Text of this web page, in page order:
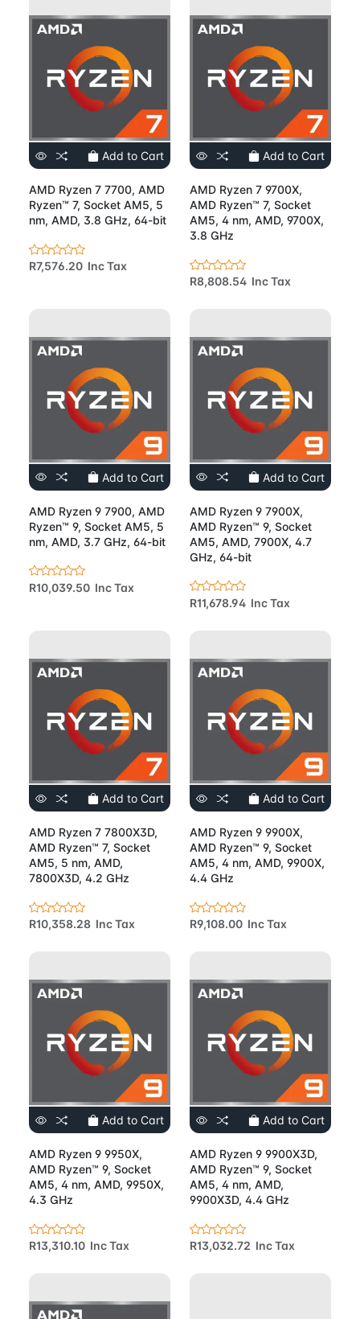
Add to Cart
AMD Ryzen 7 7700, AMD
Ryzen™ 7, Socket AM5, 5
nm, AMD, 3.8 GHz, 64-bit
R7,576.20 Inc Tax
Add to Cart
AMD Ryzen 7 9700X,
AMD Ryzen™ 7, Socket
AM5, 4 nm, AMD, 9700X,
3.8 GHz
R8,808.54 Inc Tax
Add to Cart
AMD Ryzen 9 7900, AMD
Ryzen™ 9, Socket AM5, 5
nm, AMD, 3.7 GHz, 64-bit
R10,039.50 Inc Tax
Add to Cart
AMD Ryzen 9 7900X,
AMD Ryzen™ 9, Socket
AM5, AMD, 7900X, 4.7
GHz, 64-bit
R11,678.94 Inc Tax
Add to Cart
AMD Ryzen 7 7800X3D,
AMD Ryzen™ 7, Socket
AM5, 5 nm, AMD,
7800X3D, 4.2 GHz
R10,358.28 Inc Tax
Add to Cart
AMD Ryzen 9 9900X,
AMD Ryzen™ 9, Socket
AM5, 4 nm, AMD, 9900X,
4.4 GHz
R9,108.00 Inc Tax
Add to Cart
AMD Ryzen 9 9950X,
AMD Ryzen™ 9, Socket
AM5, 4 nm, AMD, 9950X,
4.3 GHz
R13,310.10 Inc Tax
Add to Cart
AMD Ryzen 9 9900X3D,
AMD Ryzen™ 9, Socket
AM5, 4 nm, AMD,
9900X3D, 4.4 GHz
R13,032.72 Inc Tax